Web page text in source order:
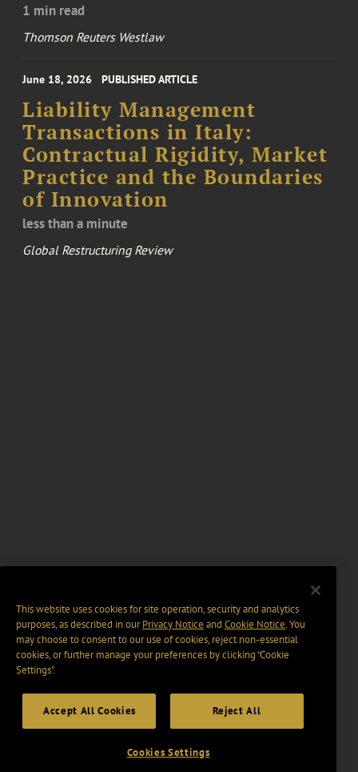
1 min read
Thomson Reuters Westlaw
June 18, 2026 PUBLISHED ARTICLE
Liability Management
Transactions in Italy:
Contractual Rigidity, Market
Practice and the Boundaries
of Innovation
less than a minute
Global Restructuring Review
This website uses cookies for site operation, security and analytics
purposes, as described in ourPrivacy Notice and Cookie Notice. You
may choose to consent to our use of cookies, reject non-essential
cookies, or further manage your preferences by clicking “Cookie
Settings".
Accept All Cookies Reject All
Cookies Settings